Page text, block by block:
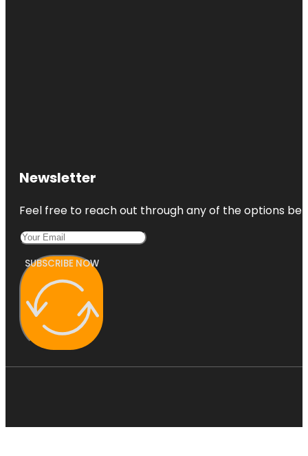
Newsletter
Feel free to reach out through any of the options
SUBSCRIBE NOW